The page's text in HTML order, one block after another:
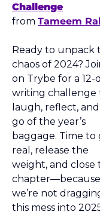
Challenge
from Tameem
Ready to unpack
chaos of 2024?
on Trybe for a 12-
writing challenge
laugh, reflect,
go of the year’s
baggage. Time to
real, release the
weight, and close
chapter—because
we’re not
this mess into